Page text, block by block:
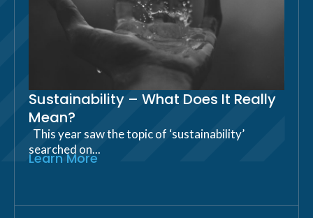
Sustainability – What Does It Really
Mean?
This year saw the topic of ‘sustainability’
searched on...
Learn More